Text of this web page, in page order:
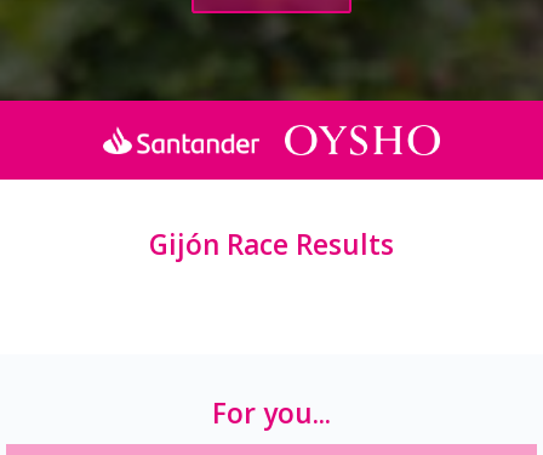
Gijón Race Results
For you...